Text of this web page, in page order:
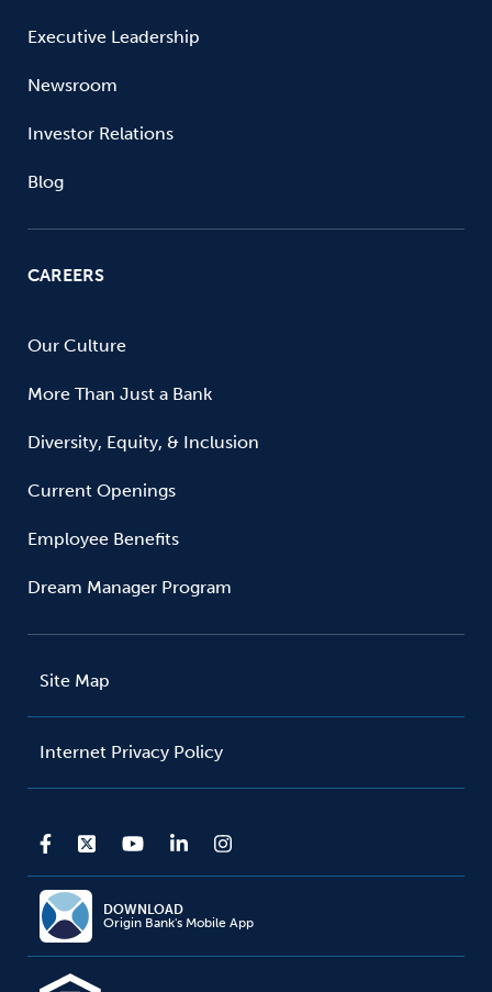
Executive Leadership
Newsroom
Investor Relations
Blog
CAREERS
Our Culture
More Than Just a Bank
Diversity, Equity, & Inclusion
Current Openings
Employee Benefits
Dream Manager Program
Site Map
Internet Privacy Policy
DOWNLOAD
Origin Bank's Mobile App